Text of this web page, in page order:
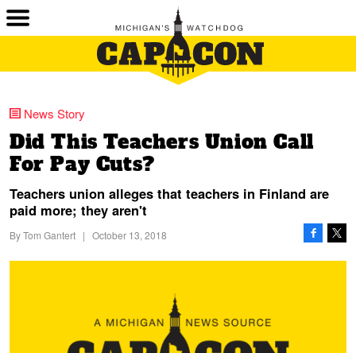
News Story
Did This Teachers Union Call
For Pay Cuts?
Teachers union alleges that teachers in Finland are
paid more; they aren't
ByTom Gantert | October 13, 2018